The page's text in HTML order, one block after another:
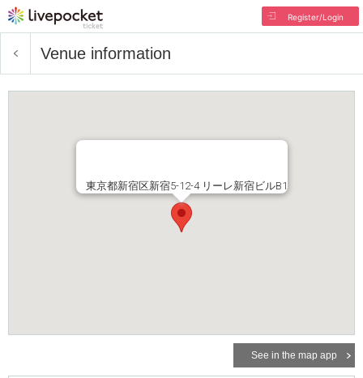
Register/Login
Venue information
東京都新宿区新宿5-12-4 リーレ新宿ビルB1
See in the map app